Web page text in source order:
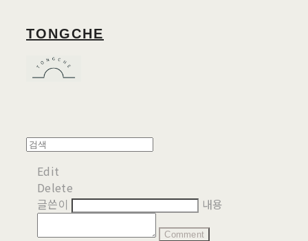
TONGCHE
Edit
Delete
글쓴이
내용
Comment